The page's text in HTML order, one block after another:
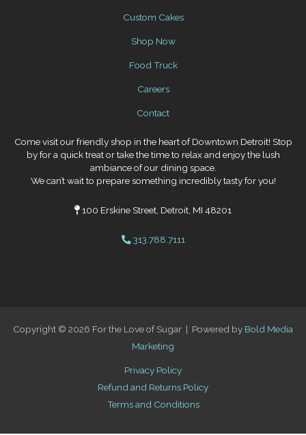
Custom Cakes
Shop Now
Food Truck
Careers
Contact
Come visit our friendly shop in the heart of Downtown Detroit! Stop
by for a quick treat or take the time to relax and enjoy the lush
ambiance of our dining space.
We can’t wait to prepare something incredibly tasty for you!
100 Erskine Street, Detroit, MI 48201
313.788.7111
Copyright © 2026 For the Love of Sugar | Powered by Bold Media
Marketing
Privacy Policy
Refund and Returns Policy
Terms and Conditions